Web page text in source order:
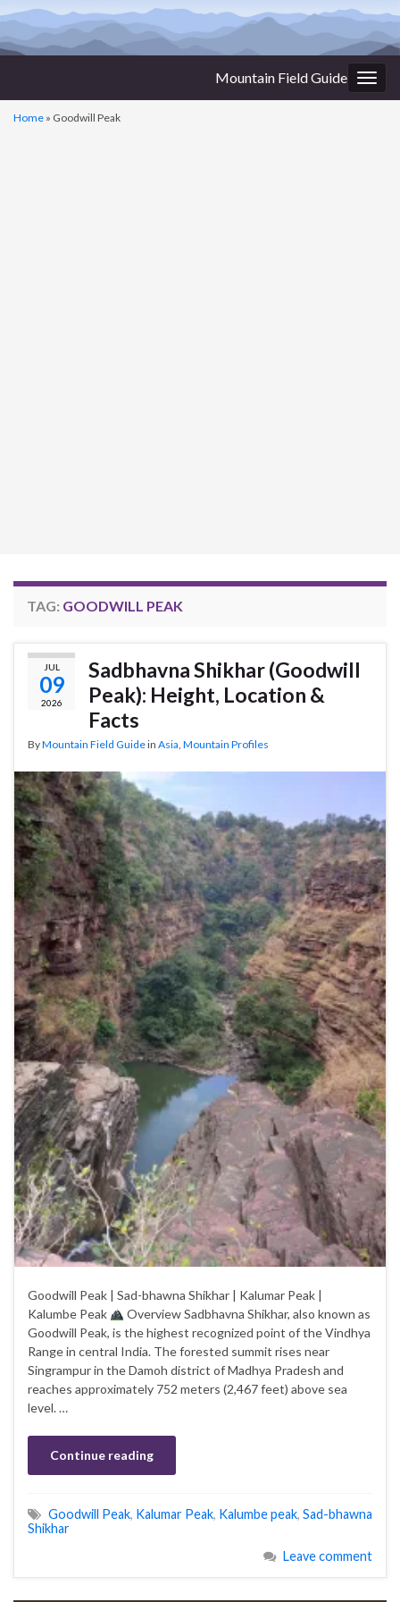
Mountain Field Guide
Home » Goodwill Peak
TAG: GOODWILL PEAK
JUL
09
2026
Sadbhavna Shikhar (Goodwill
Peak): Height, Location &
Facts
ByMountain Field Guidein Asia Mountain Profiles
Goodwill Peak | Sad-bhawna Shikhar | Kalumar Peak |
Kalumbe Peak
Overview Sadbhavna Shikhar, also known as
Goodwill Peak, is the highest recognized point of the Vindhya
Range in central India. The forested summit rises near
Singrampur in the Damoh district of Madhya Pradesh and
reaches approximately 752 meters (2,467 feet) above sea
level. …
Continue reading
Goodwill Peak, Kalumar Peak, Kalumbe peak, Sad-bhawna
Shikhar
Leave comment